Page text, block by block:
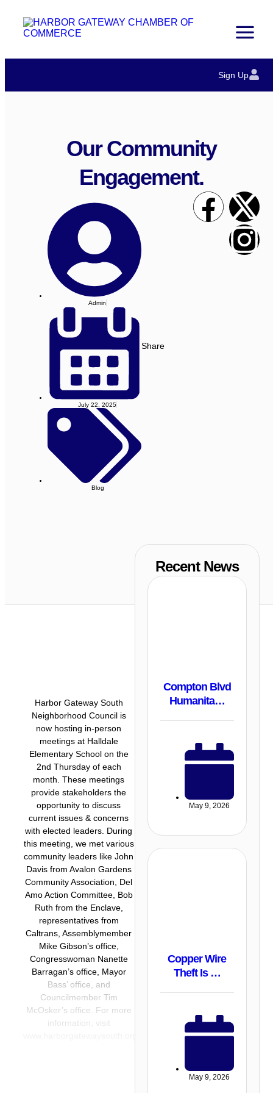
Sign Up
Our Community
Engagement.
Admin
July 22, 2025
Blog
Share
Harbor Gateway South
Neighborhood Council is
now hosting in-person
meetings at Halldale
Elementary School on the
2nd Thursday of each
month. These meetings
provide stakeholders the
opportunity to discuss
current issues & concerns
with elected leaders. During
this meeting, we met various
community leaders like John
Davis from Avalon Gardens
Community Association, Del
Amo Action Committee, Bob
Ruth from the Enclave,
representatives from
Caltrans, Assemblymember
Mike Gibson’s office,
Congresswoman Nanette
Barragan’s office, Mayor
Bass’ office, and
Councilmember Tim
McOsker’s office. For more
information, visit
Recent News
Compton Blvd
Humanita…
May 9, 2026
Copper Wire
Theft Is …
May 9, 2026